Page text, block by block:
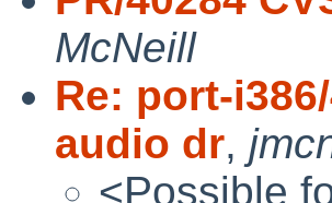
McNeill
Re: port-
audio dr,
<Possible